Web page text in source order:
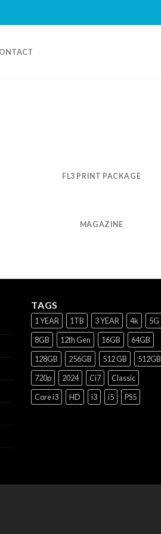
FL3 PRINT PACKAGE
MAGAZINE
TAGS
1 YEAR 1TB 3 YEAR 4k
5G
8GB
12th Gen 16GB
64GB
128GB
256GB 512 GB
512GB
720p
2024 Ci7
Classic
Core i3
HD i3 i5 PS5